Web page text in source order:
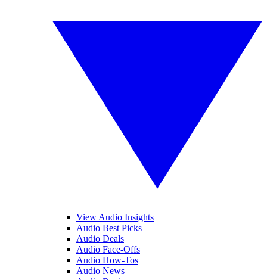
View Audio Insights
Audio Best Picks
Audio Deals
Audio Face-Offs
Audio How-Tos
Audio News